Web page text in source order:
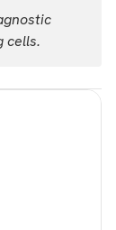
cells.